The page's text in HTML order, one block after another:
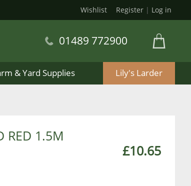
Wishlist Register | Log in
01489 772900
& Yard Supplies Lily's Larder
RED 1.5M
£10.65